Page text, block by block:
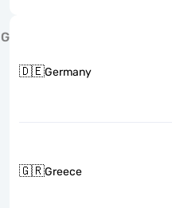
G
🇩🇪Germany
🇬🇷Greece